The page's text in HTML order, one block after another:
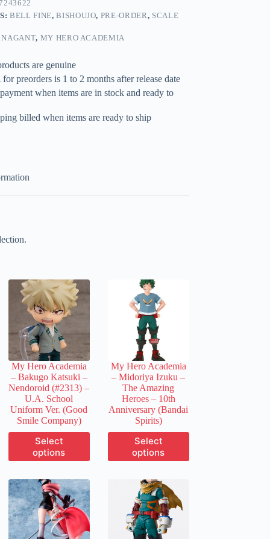
BELL FINE,BISHOUJO, PRE-ORDER, SCALE
, MY HERO ACADEMIA
are genuine
preorders is 1 to 2 months after release date
when items are in stock and ready to
billed when items are ready to ship
My Hero Academia
– Bakugo Katsuki –
Nendoroid (#2313) –
U.A. School
Uniform Ver. (Good
Smile Company)
Select
options
This
product
has
variants.
The
options
may
be
chosen
My Hero Academia
– Midoriya Izuku –
The Amazing
Heroes – 10th
Anniversary (Bandai
Spirits)
Select
options
This
product
has
variants.
The
options
may
be
chosen